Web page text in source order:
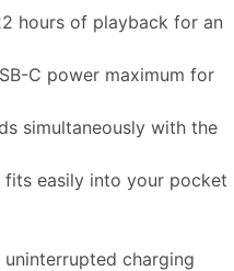
hours of playback for an
C power maximum for
simultaneously with the
easily into your pocket
charging